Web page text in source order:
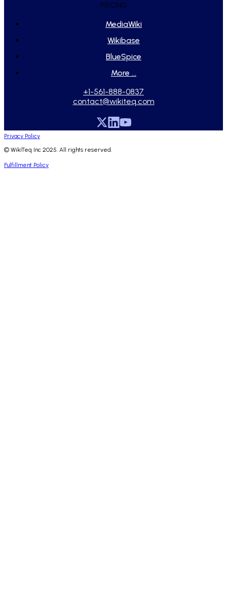
PRICING
MediaWiki
Wikibase
BlueSpice
More ...
+1-561-888-0837
contact@wikiteq.com
Privacy Policy
© WikiTeq Inc 2025. All rights reserved.
Fulfillment Policy